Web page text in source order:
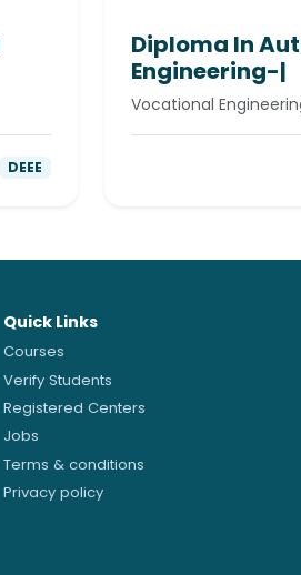
DEEE
Diploma In
Engineering-|
Vocational
Quick Links
Courses
Verify Students
Registered Centers
Jobs
Terms & conditions
Privacy policy